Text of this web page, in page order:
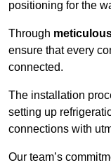
positioning for the
Through
ensure that every
connected.
The installation
setting up
connections with
Our team’s